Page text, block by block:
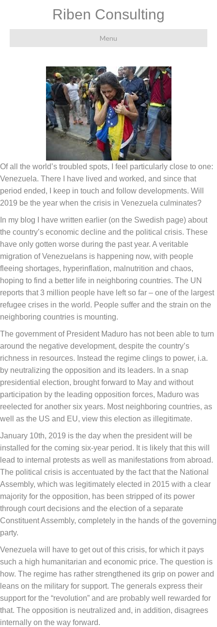
Riben Consulting
Menu
Of all the world’s troubled spots, I feel particularly close to one:
Venezuela. There I have lived and worked, and since that
period ended, I keep in touch and follow developments. Will
2019 be the year when the crisis in Venezuela culminates?
In my blog I have written earlier (on the Swedish page) about
the country’s economic decline and the political crisis. These
have only gotten worse during the past year. A veritable
migration of Venezuelans is happening now, with people
fleeing shortages, hyperinflation, malnutrition and chaos,
hoping to find a better life in neighboring countries. The UN
reports that 3 million people have left so far – one of the largest
refugee crises in the world. People suffer and the strain on the
neighboring countries is mounting.
The government of President Maduro has not been able to turn
around the negative development, despite the country’s
richness in resources. Instead the regime clings to power, i.a.
by neutralizing the opposition and its leaders. In a snap
presidential election, brought forward to May and without
participation by the leading opposition forces, Maduro was
reelected for another six years. Most neighboring countries, as
well as the US and EU, view this election as illegitimate.
January 10th, 2019 is the day when the president will be
installed for the coming six-year period. It is likely that this will
lead to internal protests as well as manifestations from abroad.
The political crisis is accentuated by the fact that the National
Assembly, which was legitimately elected in 2015 with a clear
majority for the opposition, has been stripped of its power
through court decisions and the election of a separate
Constituent Assembly, completely in the hands of the governing
party.
Venezuela will have to get out of this crisis, for which it pays
such a high humanitarian and economic price. The question is
how. The regime has rather strengthened its grip on power and
leans on the military for support. The generals express their
support for the “revolution” and are probably well rewarded for
that. The opposition is neutralized and, in addition, disagrees
internally on the way forward.